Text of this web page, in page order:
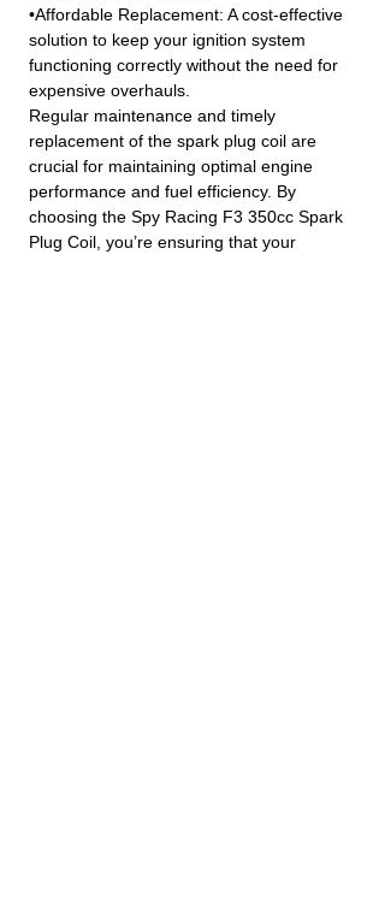
•Affordable Replacement: A cost-effective
solution to keep your ignition system
functioning correctly without the need for
expensive overhauls.
Regular maintenance and timely
replacement of the spark plug coil are
crucial for maintaining optimal engine
performance and fuel efficiency. By
choosing the Spy Racing F3 350cc Spark
Plug Coil, you’re ensuring that your